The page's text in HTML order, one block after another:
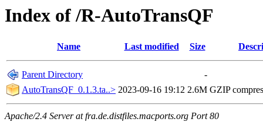
Index of /R-AutoTransQF
Name Last modified Size
Parent Directory
-
AutoTransQF_0.1.3.ta..> 2023-09-16 19:12 2.6M GZIP
Apache/2.4 Server at fra.de.distfiles.macports.org Port 80